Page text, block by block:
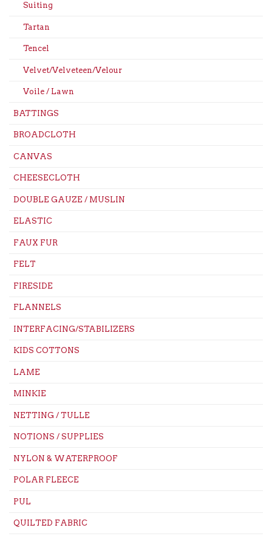
Suiting
Tartan
Tencel
Velvet/Velveteen/Velour
Voile / Lawn
BATTINGS
BROADCLOTH
CANVAS
CHEESECLOTH
DOUBLE GAUZE / MUSLIN
ELASTIC
FAUX FUR
FELT
FIRESIDE
FLANNELS
INTERFACING/STABILIZERS
KIDS COTTONS
LAME
MINKIE
NETTING / TULLE
NOTIONS / SUPPLIES
NYLON & WATERPROOF
POLAR FLEECE
PUL
QUILTED FABRIC